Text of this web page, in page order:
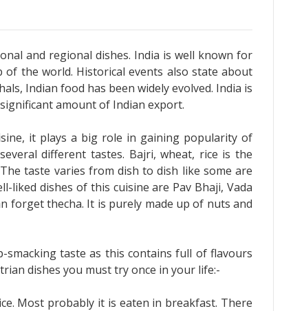
and regional dishes. India is well known for
of the world. Historical events also state about
Indian food has been widely evolved. India is
amount of Indian export.
it plays a big role in gaining popularity of
different tastes. Bajri, wheat, rice is the
taste varies from dish to dish like some are
liked dishes of this cuisine are Pav Bhaji, Vada
forget thecha. It is purely made up of nuts and
taste as this contains full of flavours
dishes you must try once in your life:-
Most probably it is eaten in breakfast. There